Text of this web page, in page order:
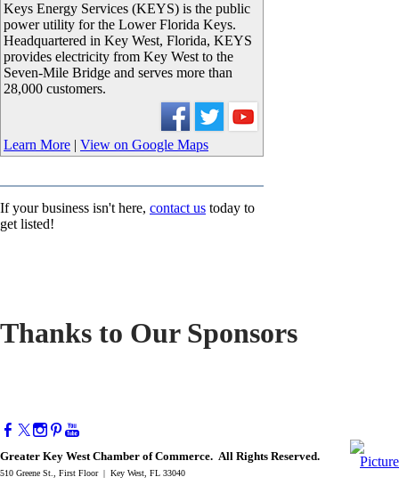
Keys Energy Services (KEYS) is the public
power utility for the Lower Florida Keys.
Headquartered in Key West, Florida, KEYS
provides electricity from Key West to the
Seven-Mile Bridge and serves more than
28,000 customers.
Learn More | View on Google Maps
If your business isn't here, contact us today to
get listed!
Thanks to Our Sponsors
Greater Key West Chamber of Commerce. All Rights Reserved.
510 Greene St., First Floor | Key West, FL 33040